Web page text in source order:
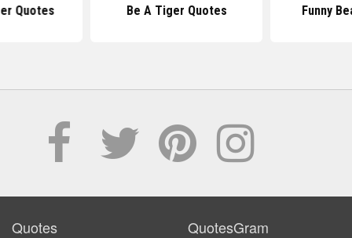
Quotes Be A Tiger Quotes Funny
Quotes QuotesGram